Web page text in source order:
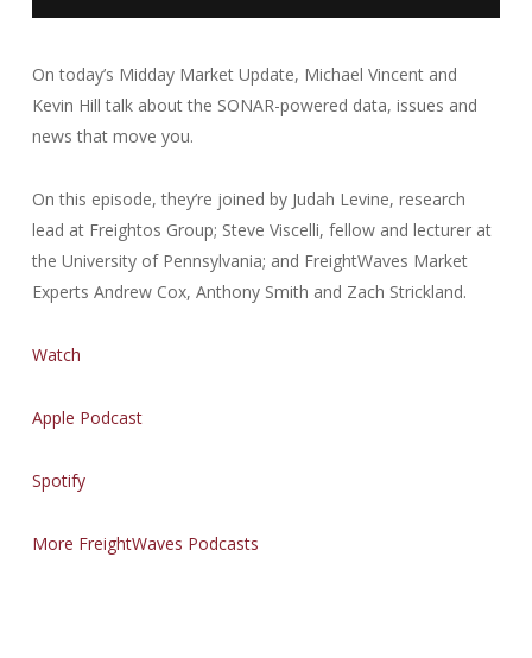
On today’s Midday Market Update, Michael Vincent and
Kevin Hill talk about the SONAR-powered data, issues and
news that move you.
On this episode, they’re joined by Judah Levine, research
lead at Freightos Group; Steve Viscelli, fellow and lecturer at
the University of Pennsylvania; and FreightWaves Market
Experts Andrew Cox, Anthony Smith and Zach Strickland.
Watch
Apple Podcast
Spotify
More FreightWaves Podcasts